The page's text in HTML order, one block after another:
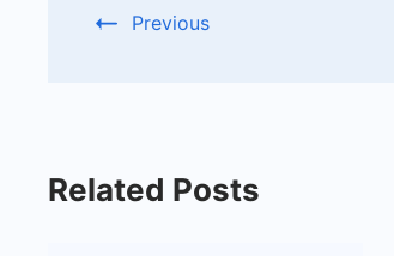
Previous
Related Posts